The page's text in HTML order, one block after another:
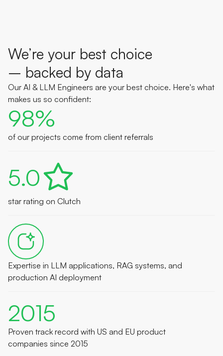
We’re your best choice
– backed by data
Our AI & LLM Engineers are your best choice. Here's what
makes us so confident:
98%
of our projects come from client referrals
5.0
star rating on Clutch
Expertise in LLM applications, RAG systems, and
production AI deployment
2015
Proven track record with US and EU product
companies since 2015